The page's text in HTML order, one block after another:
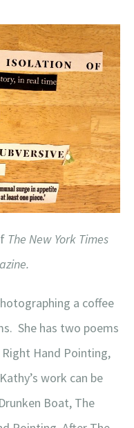
The New York Times
a coffee
She has two poems
Hand Pointing,
work can be
Boat, The